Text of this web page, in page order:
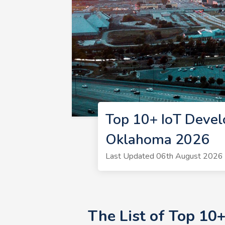
Top 10+ IoT
Oklahoma 2026
Last Updated 06th August 2026
The List of Top